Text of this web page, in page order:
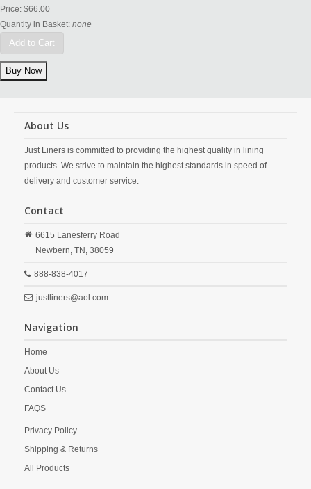
Price: $66.00
Quantity in Basket: none
Add to Cart
About Us
Just Liners is committed to providing the highest quality in lining
products. We strive to maintain the highest standards in speed of
delivery and customer service.
Contact
6615 Lanesferry Road
Newbern, TN, 38059
888-838-4017
justliners@aol.com
Navigation
Home
About Us
Contact Us
FAQS
Privacy Policy
Shipping & Returns
All Products